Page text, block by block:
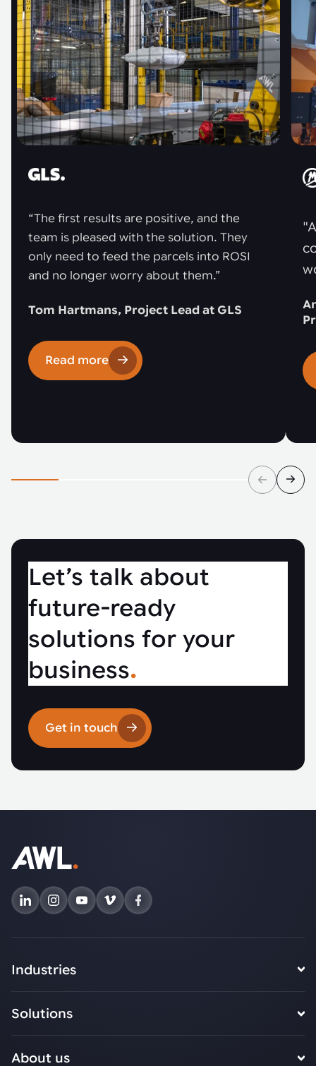
“The first results are positive, and the
team is pleased with the solution. They
only need to feed the parcels into ROSI
and no longer worry about them.”
Tom Hartmans, Project Lead at GLS
Read more
Let’s talk about
future-ready
solutions for your
business.
Get in touch
Industries
Solutions
About us